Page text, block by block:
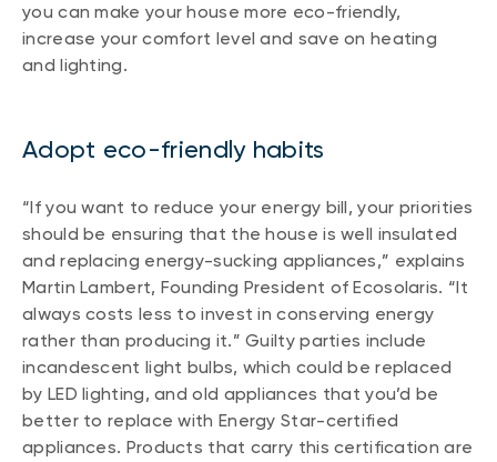
you can make your house more eco-friendly,
increase your comfort level and save on heating
and lighting.
Adopt eco-friendly habits
“If you want to reduce your energy bill, your priorities
should be ensuring that the house is well insulated
and replacing energy-sucking appliances,” explains
Martin Lambert, Founding President of Ecosolaris. “It
always costs less to invest in conserving energy
rather than producing it.” Guilty parties include
incandescent light bulbs, which could be replaced
by LED lighting, and old appliances that you’d be
better to replace with Energy Star-certified
appliances. Products that carry this certification are